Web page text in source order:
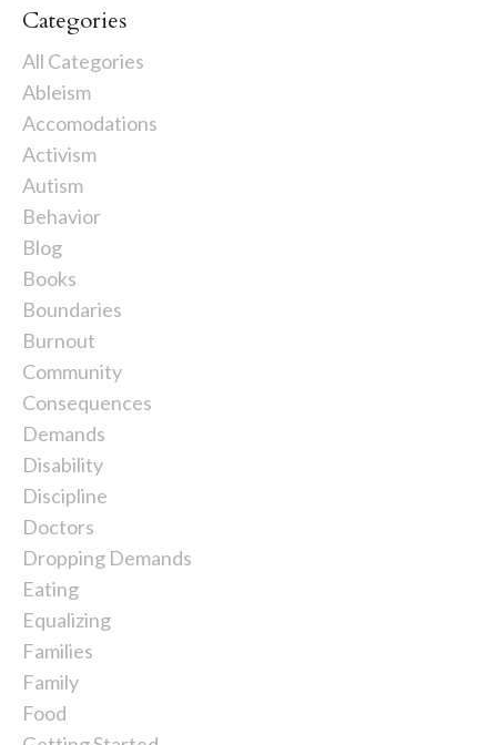
Categories
All Categories
Ableism
Accomodations
Activism
Autism
Behavior
Blog
Books
Boundaries
Burnout
Community
Consequences
Demands
Disability
Discipline
Doctors
Dropping Demands
Eating
Equalizing
Families
Family
Food